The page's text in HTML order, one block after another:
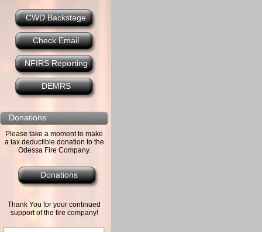
CWD Backstage
Check Email
NFIRS Reporting
DEMRS
Donations
Please take a moment to make
a tax deductible donation to the
Odessa Fire Company.
Donations
Thank You for your continued
support of the fire company!